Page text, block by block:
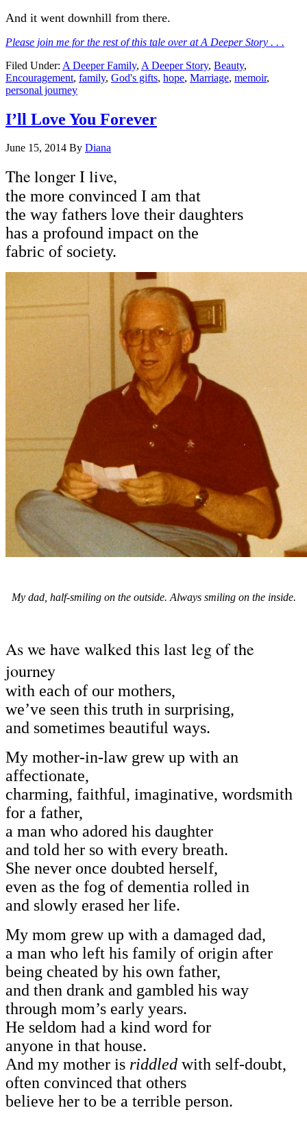
And it went downhill from there.
Please join me for the rest of this tale over at A Deeper Story . . .
Filed Under: A Deeper Family, A Deeper Story, Beauty,
Encouragement, family, God's gifts, hope, Marriage, memoir,
personal journey
I’ll Love You Forever
June 15, 2014 By Diana
The longer I live,
the more convinced I am that
the way fathers love their daughters
has a profound impact on the
fabric of society.
My dad, half-smiling on the outside. Always smiling on the inside.
As we have walked this last leg of the
journey
with each of our mothers,
we’ve seen this truth in surprising,
and sometimes beautiful ways.
My mother-in-law grew up with an
affectionate,
charming, faithful, imaginative, wordsmith
for a father,
a man who adored his daughter
and told her so with every breath.
She never once doubted herself,
even as the fog of dementia rolled in
and slowly erased her life.
My mom grew up with a damaged dad,
a man who left his family of origin after
being cheated by his own father,
and then drank and gambled his way
through mom’s early years.
He seldom had a kind word for
anyone in that house.
And my mother is riddled with self-doubt,
often convinced that others
believe her to be a terrible person.